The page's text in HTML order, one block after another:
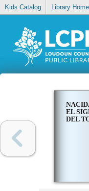
Kids Catalog Library
EL
DEL